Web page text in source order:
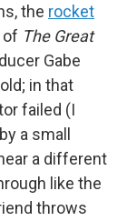
the rocket
of The Great
Gabe
in that
failed (I
a small
a different
like the
throws